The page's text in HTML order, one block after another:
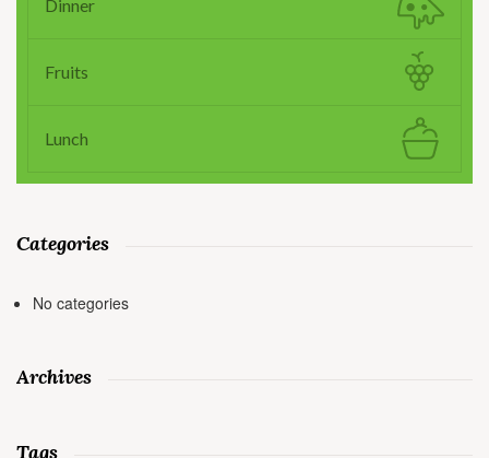
Dinner
Fruits
Lunch
Categories
No categories
Archives
Tags